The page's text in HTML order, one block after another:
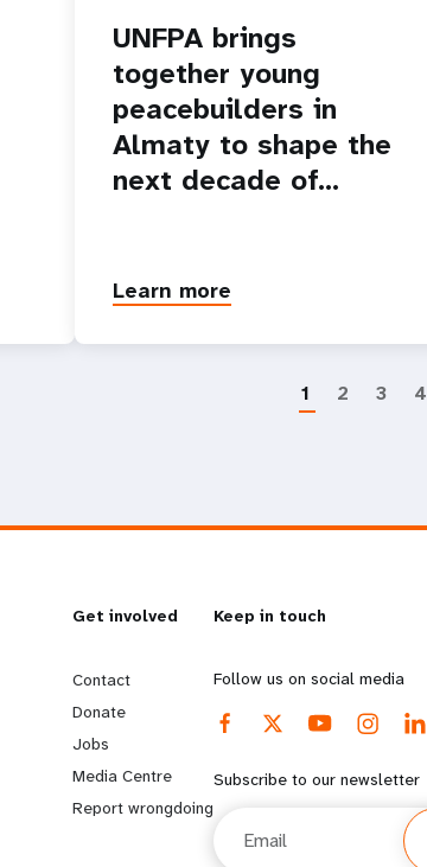
UNFPA brings
together young
peacebuilders in
Almaty to shape the
next decade of…
Learn more
1 2 3 4
G
o
b
e
Get involved
Contact
Donate
Jobs
Media Centre
Report wrongdoing
Keep in touch
Follow us on social media
Subscribe to our newsletter